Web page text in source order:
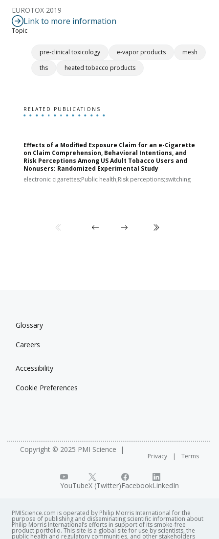
EUROTOX 2019
Link to more information
Topic
pre-clinical toxicology e-vapor products
mesh
ths
heated tobacco products
RELATED PUBLICATIONS
Effects of a Modified Exposure Claim for an e-Cigarette
on Claim Comprehension, Behavioral Intentions, and
Risk Perceptions Among US Adult Tobacco Users and
Nonusers: Randomized Experimental Study
electronic cigarettes;Public health;Risk perceptions;switching
Glossary
Careers
Accessibility
Cookie Preferences
Copyright © 2025 PMI Science
Privacy Terms
YouTubeX (Twitter)FacebookLinkedIn
PMIScience.com is operated by Philip Morris International for the
purpose of publishing and disseminating scientific information about
Philip Morris International’s efforts in support of its smoke-free
product portfolio. This site is a global site for use by scientists, the
public health and regulatory communities, and other stakeholders